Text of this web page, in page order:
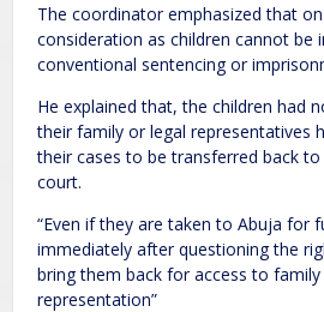
The coordinator emphasized that
consideration as children cannot be
conventional sentencing or
He explained that, the children had
their family or legal representatives
their cases to be transferred back
court.
“Even if they are taken to Abuja for
immediately after questioning the
bring them back for access to family
representation”